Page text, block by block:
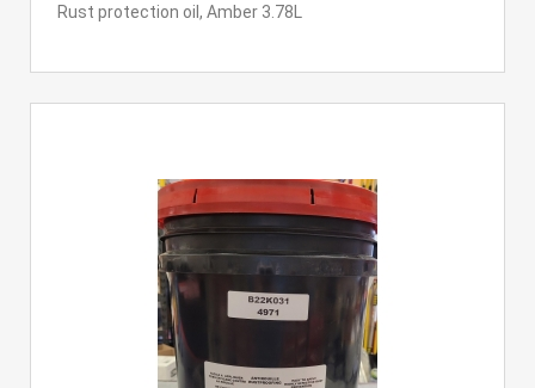
Rust protection oil, Amber 3.78L